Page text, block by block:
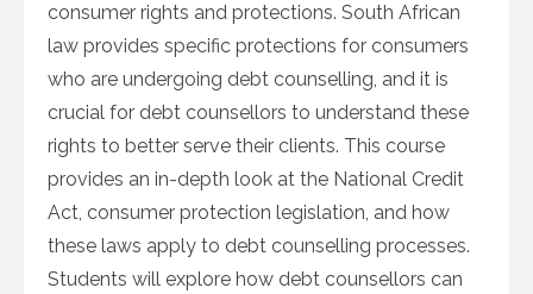
consumer rights and protections. South African
law provides specific protections for consumers
who are undergoing debt counselling, and it is
crucial for debt counsellors to understand these
rights to better serve their clients. This course
provides an in-depth look at the National Credit
Act, consumer protection legislation, and how
these laws apply to debt counselling processes.
Students will explore how debt counsellors can